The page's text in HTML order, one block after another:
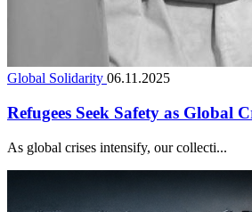
Global Solidarity 06.11.2025
Refugees Seek Safety as Global
As global crises intensify, our collecti...